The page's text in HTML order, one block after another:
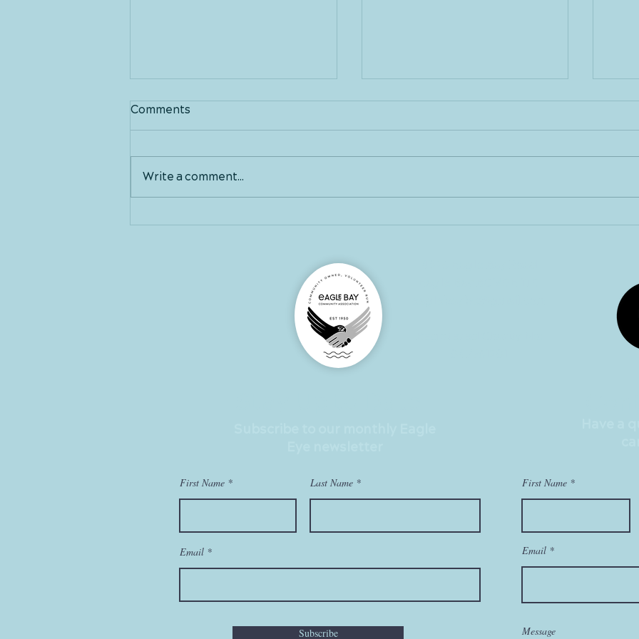
Good morning March! February Eagle Eye
Comments
Write a comment...
First Name Last Name
Email
Subscribe
First Name
Email
Message